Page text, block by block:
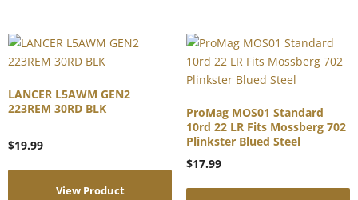
LANCER L5AWM GEN2
223REM 30RD BLK
$19.99
View Product
ProMag MOS01 Standard
10rd 22 LR Fits Mossberg 702
Plinkster Blued Steel
$17.99